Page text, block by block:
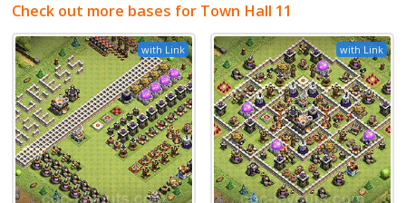
Check out more bases for Town Hall 11
with Link with Link